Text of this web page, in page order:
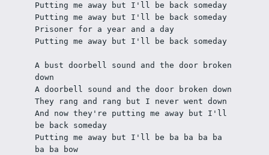
Putting me away but I'll be back someday
Putting me away but I'll be back someday
Prisoner for a year and a day
Putting me away but I'll be back someday
A bust doorbell sound and the door broken
down
A doorbell sound and the door broken down
They rang and rang but I never went down
And now they're putting me away but I'll
be back someday
Putting me away but I'll be ba ba ba ba
ba ba bow